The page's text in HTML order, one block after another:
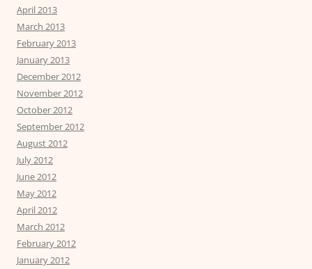
April 2013
March 2013
February 2013
January 2013
December 2012
November 2012
October 2012
September 2012
August 2012
July 2012
June 2012
May 2012
April 2012
March 2012
February 2012
January 2012